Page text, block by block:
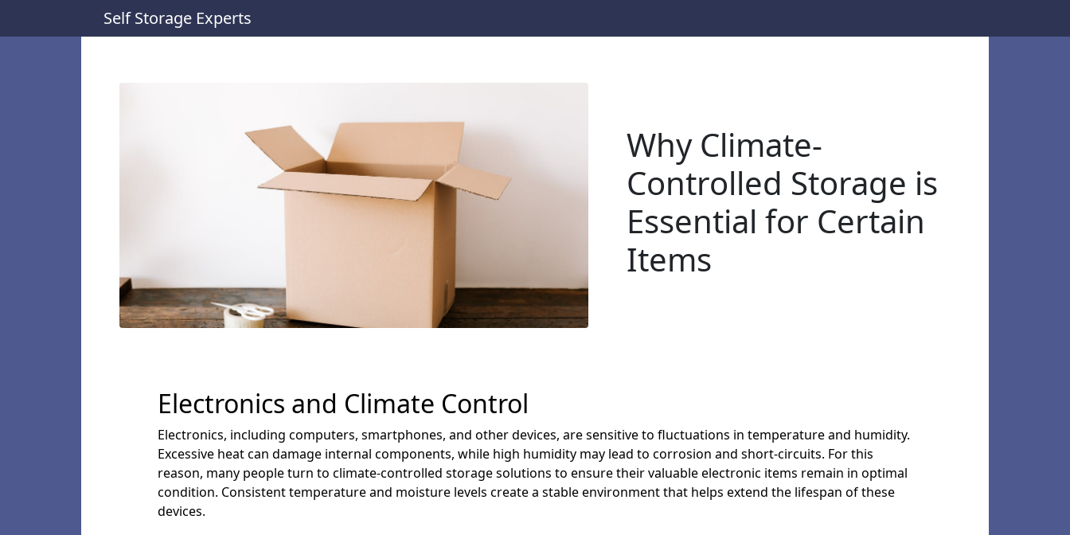
Self Storage Experts
Why Climate-
Controlled Storage is
Essential for Certain
Items
Electronics and Climate Control
Electronics, including computers, smartphones, and other devices, are sensitive to fluctuations in temperature and humidity.
Excessive heat can damage internal components, while high humidity may lead to corrosion and short-circuits. For this
reason, many people turn to climate-controlled storage solutions to ensure their valuable electronic items remain in optimal
condition. Consistent temperature and moisture levels create a stable environment that helps extend the lifespan of these
devices.